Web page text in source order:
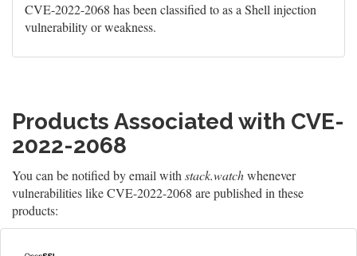
CVE-2022-2068 has been classified to as a Shell injection
vulnerability or weakness.
Products Associated with CVE-
2022-2068
You can be notified by email withstack.watchwhenever
vulnerabilities like CVE-2022-2068 are published in these
products: